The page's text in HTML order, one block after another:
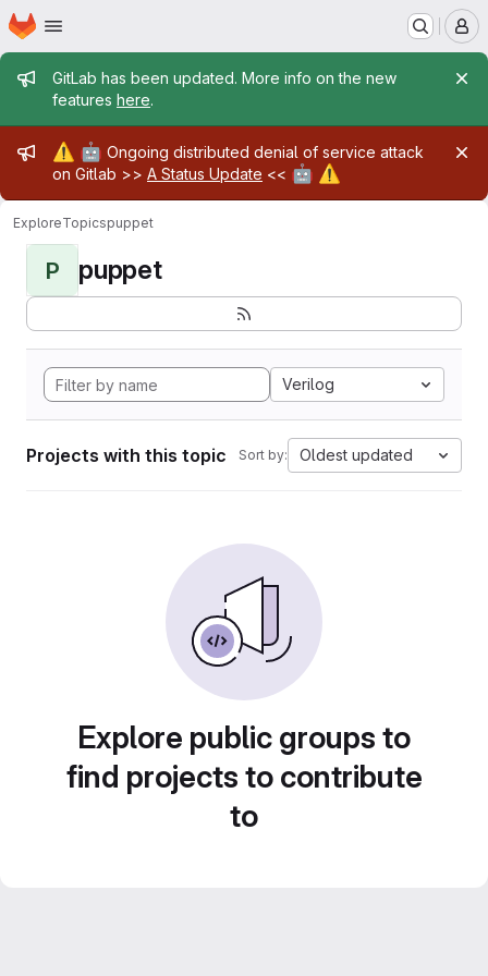
Skip to main content
Homepage
Admin message
GitLab has been updated. More info on the new
features here.
Admin message
⚠️ 🤖 Ongoing distributed denial of service attack
on Gitlab >> A Status Update << 🤖 ⚠️
ExploreTopicspuppet
P puppet
Verilog
Projects with this topic Sort by: Oldest updated
Explore public groups to
find projects to contribute
to